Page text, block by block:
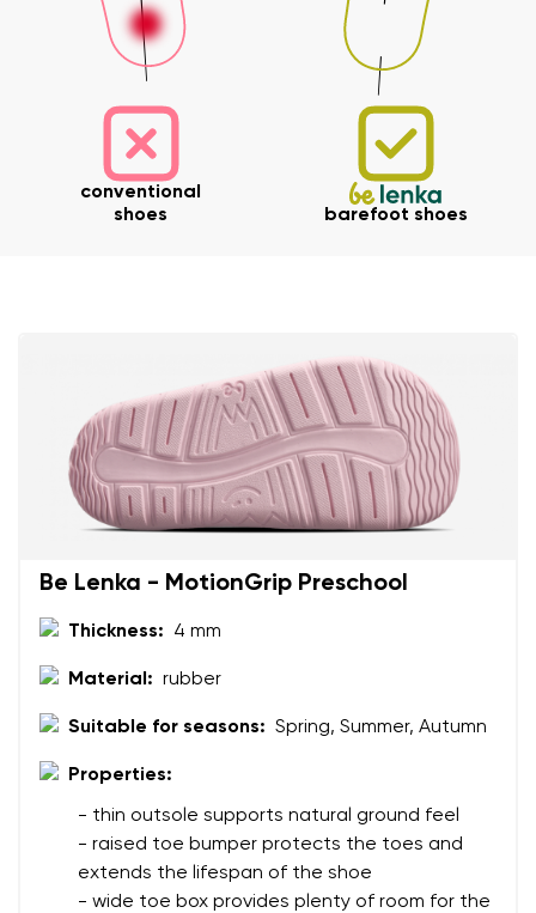
Select the country of delivery
Select a language
conventional
shoes
barefoot shoes
Be Lenka - MotionGrip Preschool
Thickness: 4 mm
Material: rubber
Suitable for seasons: Spring, Summer, Autumn
Properties:
- thin outsole supports natural ground feel
- raised toe bumper protects the toes and
extends the lifespan of the shoe
- wide toe box provides plenty of room for the
Your name and surname
Question
data in terms of% and their publication.
Text evaluation
Rating
data in terms of% and their publication.